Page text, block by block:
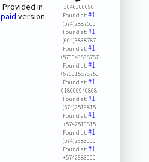
Provided in
paid version
3046300090
Found at:#1
(574)2887500
Found at:#1
(604)3838787
Found at:#1
+576043838787
Found at:#1
+576015878750
Found at:#1
018000940808
Found at:#1
(574)2516815
Found at:#1
+5742516815
Found at:#1
(574)2683000
Found at:#1
+5742683000